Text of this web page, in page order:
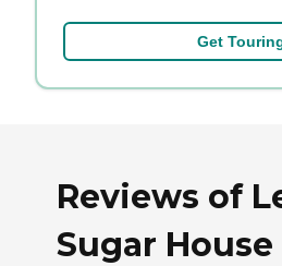
Get
Reviews of
Sugar